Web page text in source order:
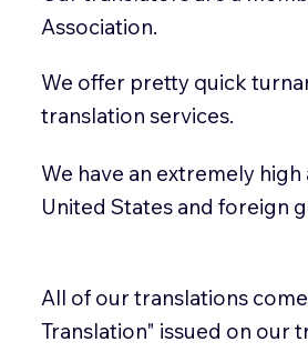
Association.
We offer pretty quick
translation services.
We have an extremely
United States and foreign
All of our translations
Translation" issued on our